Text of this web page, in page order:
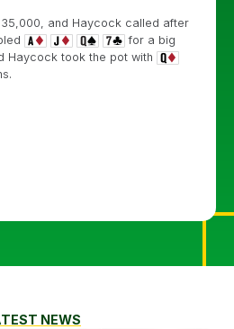
and Haycock called after
for a big
Haycock took the pot with
NEWS